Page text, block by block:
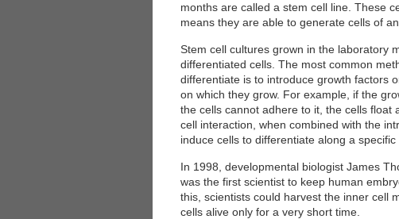
months are called a stem cell line. These
means they are able to generate cells of
Stem cell cultures grown in the laboratory
differentiated cells. The most common
differentiate is to introduce growth factors
on which they grow. For example, if the
the cells cannot adhere to it, the cells float
cell interaction, when combined with the
induce cells to differentiate along a specific
In 1998, developmental biologist James
was the first scientist to keep human
this, scientists could harvest the inner cell
cells alive only for a very short time.